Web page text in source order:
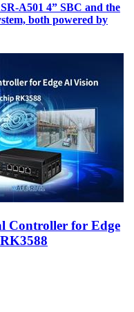
A501 4” SBC and the
both powered by
Controller for Edge